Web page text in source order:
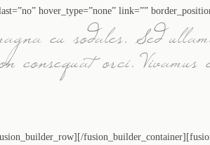
hover_type=”none” link=””
eu sodales. Sed
consequat orci.